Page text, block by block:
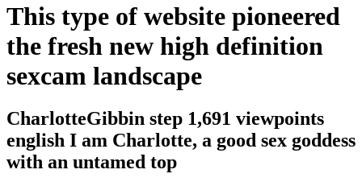
This type of website pioneered
the fresh new high definition
sexcam landscape
CharlotteGibbin step 1,691 viewpoints
english I am Charlotte, a good sex goddess
with an untamed top